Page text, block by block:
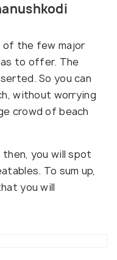
of the few major
to offer. The
So you can
without worrying
crowd of beach
you will spot
To sum up,
you will